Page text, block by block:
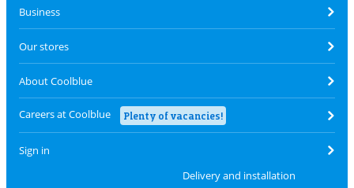
Business
Our stores
About Coolblue
Careers at Coolblue Plenty of vacancies!
Sign in
Delivery and installation